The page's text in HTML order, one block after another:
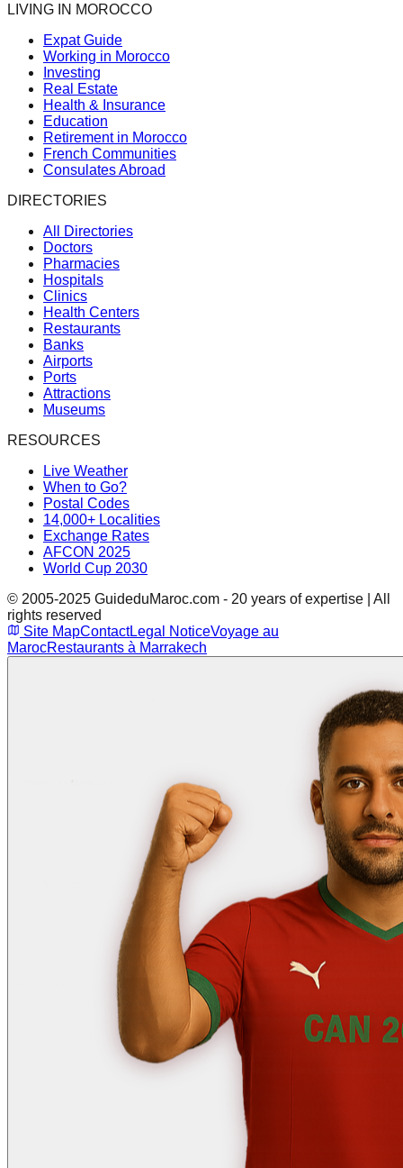
LIVING IN MOROCCO
Expat Guide
Working in Morocco
Investing
Real Estate
Health & Insurance
Education
Retirement in Morocco
French Communities
Consulates Abroad
DIRECTORIES
All Directories
Doctors
Pharmacies
Hospitals
Clinics
Health Centers
Restaurants
Banks
Airports
Ports
Attractions
Museums
RESOURCES
Live Weather
When to Go?
Postal Codes
14,000+ Localities
Exchange Rates
AFCON 2025
World Cup 2030
© 2005-2025 GuideduMaroc.com - 20 years of expertise | All
rights reserved
Site MapContactLegal NoticeVoyage au
MarocRestaurants à Marrakech